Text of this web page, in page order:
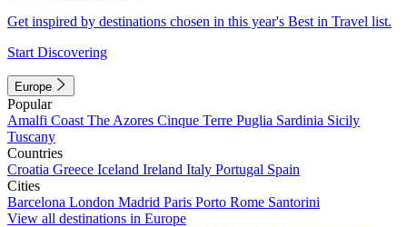
Get inspired by destinations chosen in this year's Best in Travel list.
Start Discovering
Europe
Popular
Amalfi Coast The Azores Cinque Terre Puglia Sardinia Sicily
Tuscany
Countries
Croatia Greece Iceland Ireland Italy Portugal Spain
Cities
Barcelona London Madrid Paris Porto Rome Santorini
View all destinations in Europe